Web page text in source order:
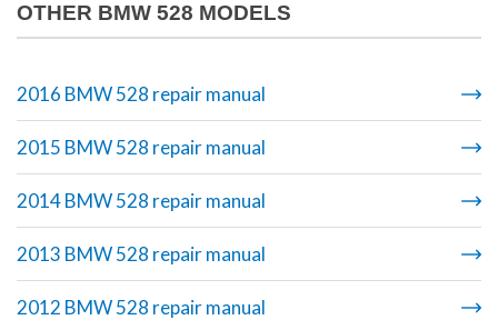
OTHER BMW 528 MODELS
2016 BMW 528 repair manual
2015 BMW 528 repair manual
2014 BMW 528 repair manual
2013 BMW 528 repair manual
2012 BMW 528 repair manual